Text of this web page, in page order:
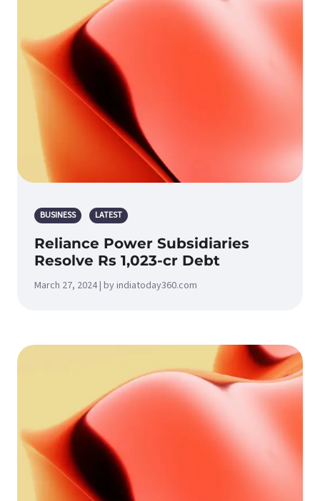
BUSINESS LATEST
Reliance Power Subsidiaries
Resolve Rs 1,023-cr Debt
March 27, 2024 | by indiatoday360.com